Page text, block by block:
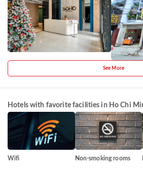
See More
Hotels with favorite facilities in Ho Chi
Wifi Non-smoking rooms